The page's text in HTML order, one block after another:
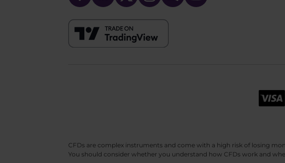
CFDs are complex instruments and come with a high risk of losing
You should consider whether you understand how CFDs work and